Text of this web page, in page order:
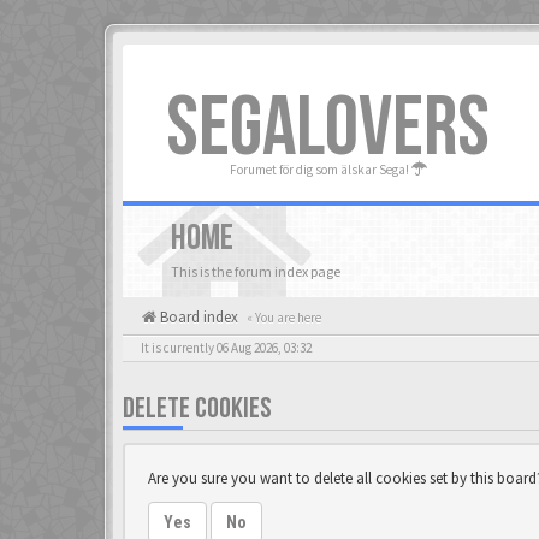
SEGALOVERS
Forumet för dig som älskar Sega!
HOME
This is the forum index page
Board index « You are here
It is currently 06 Aug 2026, 03:32
DELETE COOKIES
Are you sure you want to delete all cookies set by this
Yes No